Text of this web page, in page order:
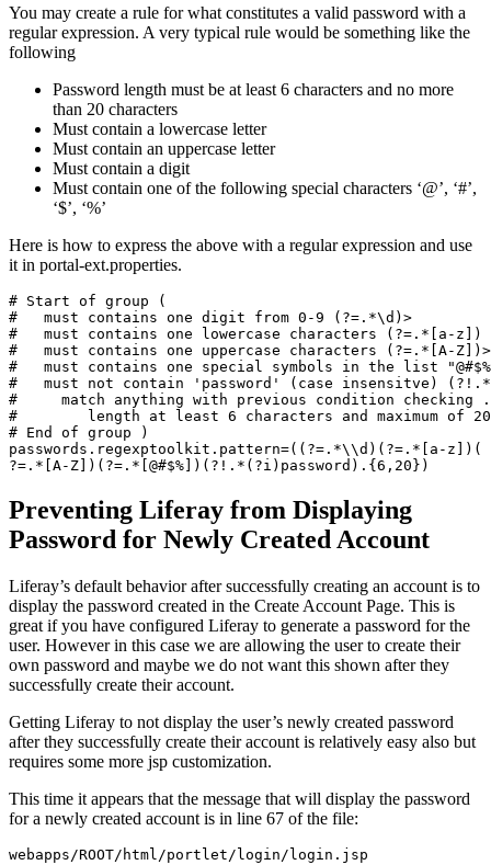
You may create a rule for what constitutes a valid password with a
regular expression. A very typical rule would be something like the
following
Password length must be at least 6 characters and no more
than 20 characters
Must contain a lowercase letter
Must contain an uppercase letter
Must contain a digit
Must contain one of the following special characters ‘@’, ‘#’,
‘$’, ‘%’
Here is how to express the above with a regular expression and use
it in portal-ext.properties.
# Start of group (
#   must contains one digit from 0-9 (?=.*\d)>
#   must contains one lowercase characters (?=.*[a-z])
#   must contains one uppercase characters (?=.*[A-Z])>
#   must contains one special symbols in the list
#   must not contain 'password' (case insensitve)
#     match anything with previous condition checking .
#        length at least 6 characters and maximum of
# End of group )
passwords.regexptoolkit. pattern=((?=.*\\d)(?=.*[a-z])(
?=.*[A-Z])(?=.*[@#$%])(?!.*(?i)password).{6,20})
Preventing Liferay from Displaying
Password for Newly Created Account
Liferay’s default behavior after successfully creating an account is to
display the password created in the Create Account Page. This is
great if you have configured Liferay to generate a password for the
user. However in this case we are allowing the user to create their
own password and maybe we do not want this shown after they
successfully create their account.
Getting Liferay to not display the user’s newly created password
after they successfully create their account is relatively easy also but
requires some more jsp customization.
This time it appears that the message that will display the password
for a newly created account is in line 67 of the file:
webapps/ROOT/html/portlet/login/login.jsp